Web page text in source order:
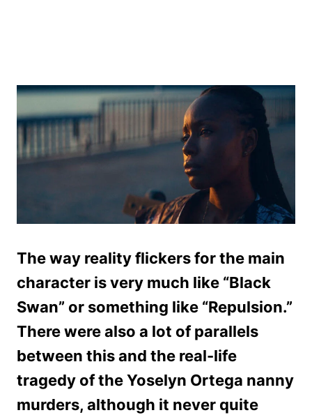
The way reality flickers for the main
character is very much like “Black
Swan” or something like “Repulsion.”
There were also a lot of parallels
between this and the real-life
tragedy of the Yoselyn Ortega nanny
murders, although it never quite